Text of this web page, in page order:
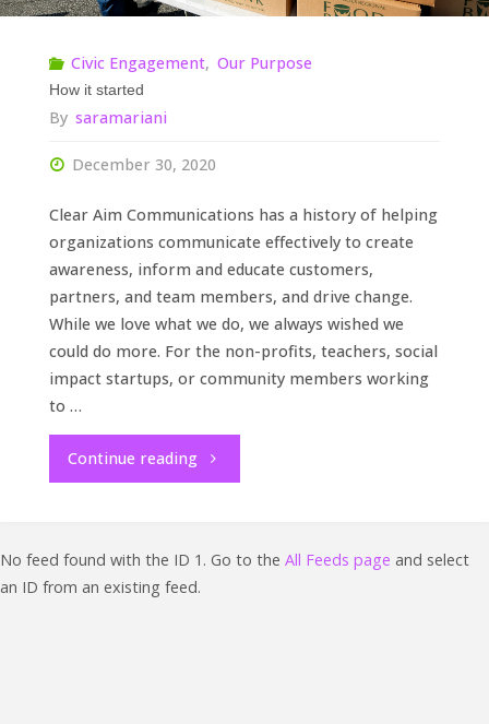
Civic Engagement, Our Purpose
How it started
By saramariani
December 30, 2020
Clear Aim Communications has a history of helping
organizations communicate effectively to create
awareness, inform and educate customers,
partners, and team members, and drive change.
While we love what we do, we always wished we
could do more. For the non-profits, teachers, social
impact startups, or community members working
to …
Continue reading"How
started"
No feed found with the ID 1. Go to the All Feeds page and select
an ID from an existing feed.